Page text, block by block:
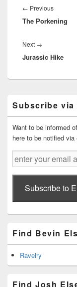
navigation
← PreviousPrevious
post:
The Porkening
Next →
post:
Jurassic Hike
Sidebar
Widget
Area
Subscribe via
Want to be informed
here to be notified
enter
your
email
addressSubscribe to
Find Bevin
Ravelry
Find Josh